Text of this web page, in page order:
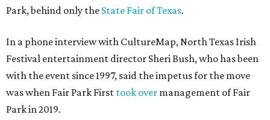
Park, behind only the State Fair of Texas.
In a phone interview with CultureMap, North Texas Irish
Festival entertainment director Sheri Bush, who has been
with the event since 1997, said the impetus for the move
was when Fair Park First took over management of Fair
Park in 2019.